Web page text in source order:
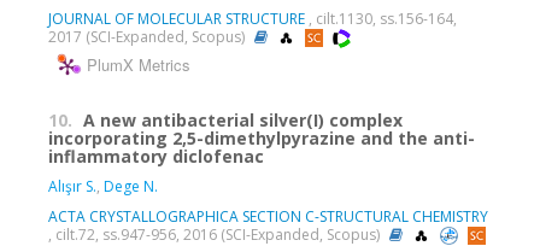
JOURNAL OF MOLECULAR STRUCTURE , cilt.1130, ss.156-164,
2017 (SCI-Expanded, Scopus)
PlumX Metrics
10. A new antibacterial silver(I) complex
incorporating 2,5-dimethylpyrazine and the anti-
inflammatory diclofenac
Alışır S., Dege N.
ACTA CRYSTALLOGRAPHICA SECTION C-STRUCTURAL CHEMISTRY
, cilt.72, ss.947-956, 2016 (SCI-Expanded, Scopus)